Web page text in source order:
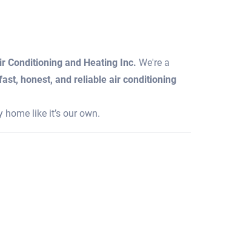
Conditioning and Heating Inc. We're a
honest, and reliable air conditioning
like it’s our own.